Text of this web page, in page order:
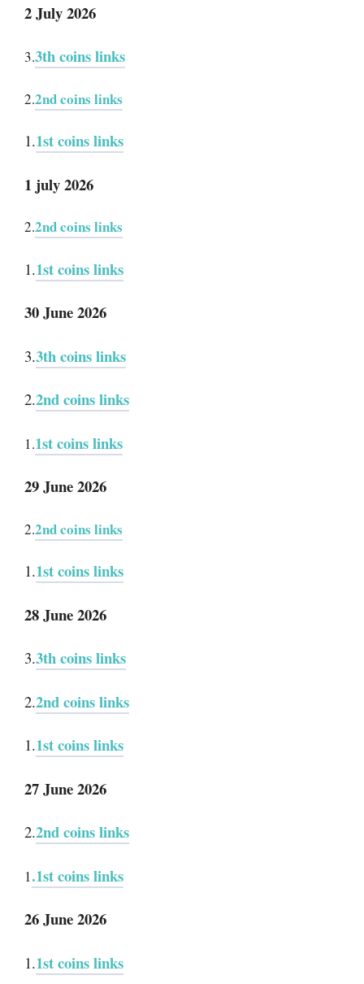
2 July 2026
3.3th coins links
2.2nd coins links
1.1st coins links
1 july 2026
2.2nd coins links
1.1st coins links
30 June 2026
3.3th coins links
2.2nd coins links
1.1st coins links
29 June 2026
2.2nd coins links
1.1st coins links
28 June 2026
3.3th coins links
2.2nd coins links
1.1st coins links
27 June 2026
2.2nd coins links
1.1st coins links
26 June 2026
1.1st coins links